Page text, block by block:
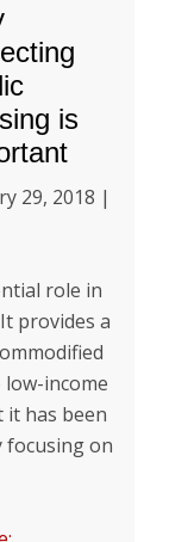
is
29, 2018 |
role in
provides a
income
it has been
focusing on